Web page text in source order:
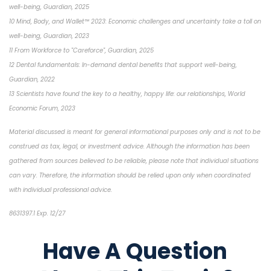
well-being, Guardian, 2025
10 Mind, Body, and Wallet™ 2023: Economic challenges and uncertainty take a toll on
well-being, Guardian, 2023
11 From Workforce to "Careforce", Guardian, 2025
12 Dental fundamentals: In-demand dental benefits that support well-being,
Guardian, 2022
13 Scientists have found the key to a healthy, happy life: our relationships, World
Economic Forum, 2023
Material discussed is meant for general informational purposes only and is not to be
construed as tax, legal, or investment advice. Although the information has been
gathered from sources believed to be reliable, please note that individual situations
can vary. Therefore, the information should be relied upon only when coordinated
with individual professional advice.
8631397.1 Exp. 12/27
Have A Question